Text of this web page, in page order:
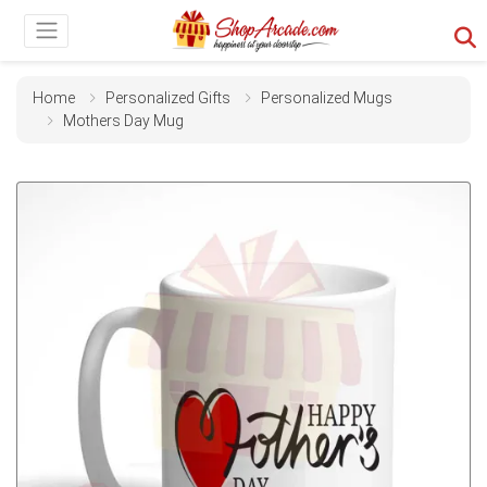
Home Personalized Gifts
Personalized Mugs
Mothers Day Mug